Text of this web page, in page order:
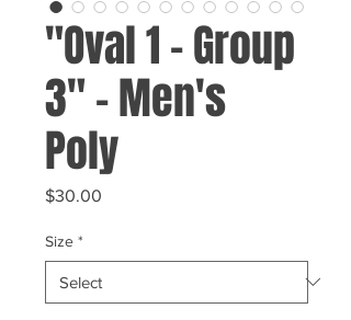
"Oval 1 - Group
3" - Men's
Poly
$30.00
Size *